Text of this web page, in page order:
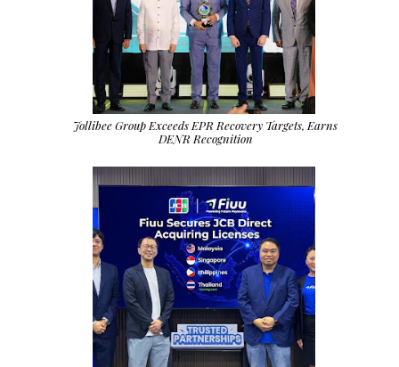
Jollibee Group Exceeds EPR Recovery Targets, Earns
DENR Recognition